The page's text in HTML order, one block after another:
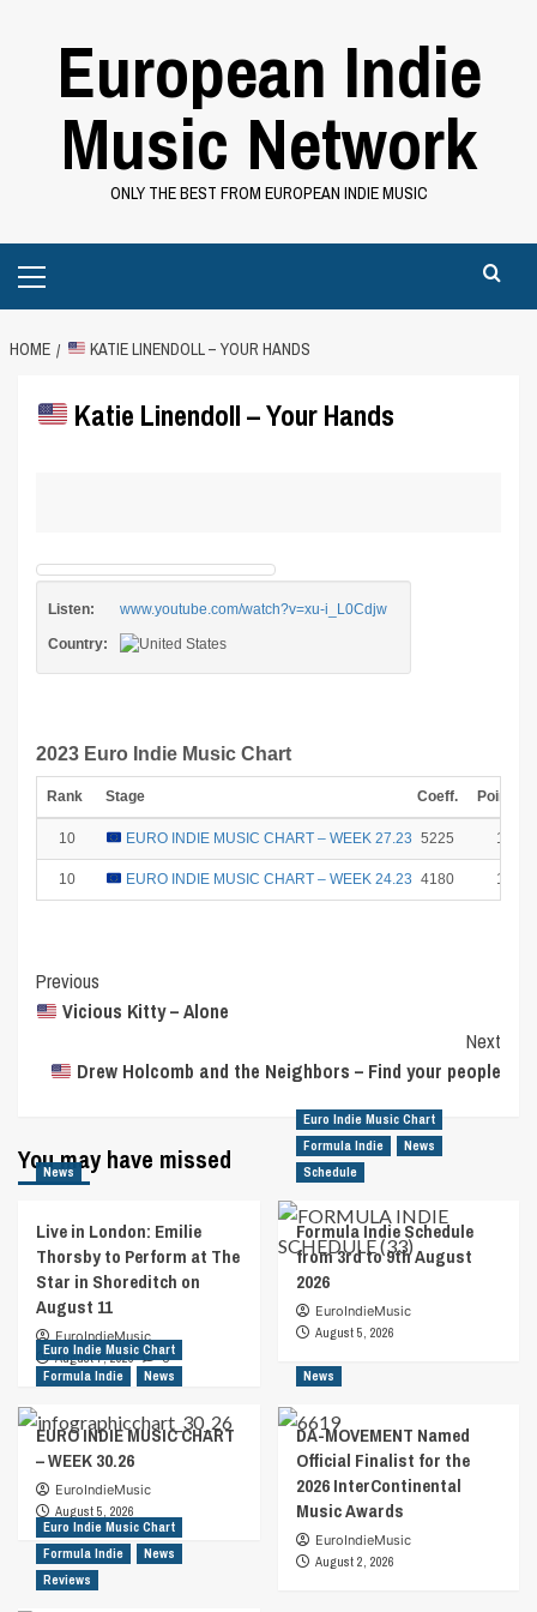
European Indie
Music Network
ONLY THE BEST FROM EUROPEAN INDIE MUSIC
Menu
HOME KATIE LINENDOLL – YOUR HANDS
Katie Linendoll – Your Hands
Listen: www.youtube.com/watch?v=xu-i_L0Cdjw
Country:
2023 Euro Indie Music Chart
Rank Stage Coeff. Points
10 EURO INDIE MUSIC CHART – WEEK 27.23 5225 1
10 EURO INDIE MUSIC CHART – WEEK 24.23 4180 1
Post
Navigation
Previous
Vicious Kitty – Alone
Next
Drew Holcomb and the Neighbors – Find your people
You may have missed
News
Live in London: Emilie
Thorsby to Perform at The
Star in Shoreditch on
August 11
EuroIndieMusic
August 7, 2026
0
Euro Indie Music Chart
Formula Indie
News
Schedule
Formula Indie Schedule
from 3rd to 9th August
2026
EuroIndieMusic
August 5, 2026
Euro Indie Music Chart
Formula Indie
News
EURO INDIE MUSIC CHART
– WEEK 30.26
EuroIndieMusic
August 5, 2026
News
DA-MOVEMENT Named
Official Finalist for the
2026 InterContinental
Music Awards
EuroIndieMusic
August 2, 2026
Euro Indie Music Chart
Formula Indie
News
Reviews